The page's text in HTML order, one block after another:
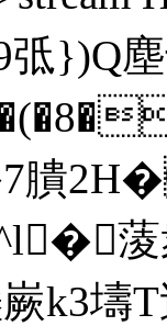
弤})Q
膭
嶡k3壔